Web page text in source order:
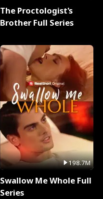
The Proctologist's
Brother Full Series
198.7M
Swallow Me Whole Full
Series